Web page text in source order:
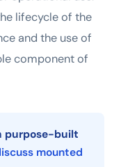
lifecycle of the
and the use of
component of
purpose-built
mounted